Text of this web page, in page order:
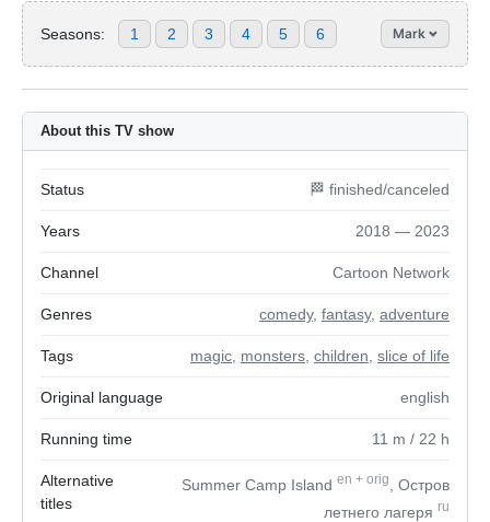
Seasons: 1 2 3 4 5 6 Mark
About this TV show
Status 🏁 finished/canceled
Years 2018 — 2023
Channel Cartoon Network
Genres comedy, fantasy, adventure
Tags magic monsters children slice of life
Original language english
Running time 11 m / 22 h
Alternative
titles
Summer Camp Island en + orig
, Остров
летнего лагеря ru